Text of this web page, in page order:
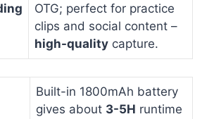
OTG; perfect for practice
clips and social content –
high-quality capture.
Built-in 1800mAh battery
gives about 3-5H runtime